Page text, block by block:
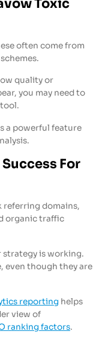
Toxic
often come from
quality or
you may need to
a powerful feature
For
referring domains,
organic traffic
strategy is working.
even though they are
reporting helps
view of
ranking factors.